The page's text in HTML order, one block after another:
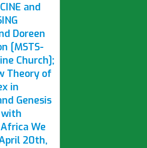
and
Doreen
[MSTS-
Church];
Theory of
in
Genesis
with
We
20th,